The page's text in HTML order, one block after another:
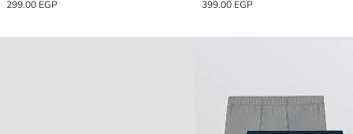
299.00 EGP 399.00 EGP